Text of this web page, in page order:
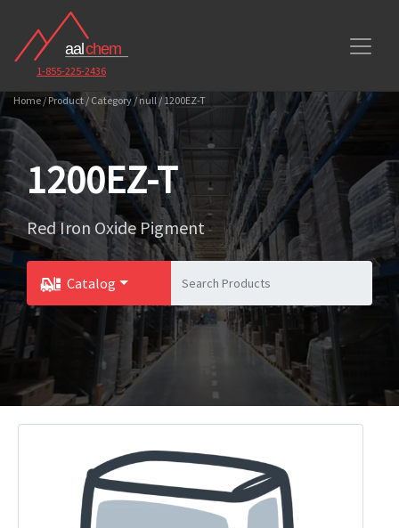
1-855-225-2436
Home / Product / Category / null / 1200EZ-T
1200EZ-T
Red Iron Oxide Pigment
Catalog
Toggle Dropdown